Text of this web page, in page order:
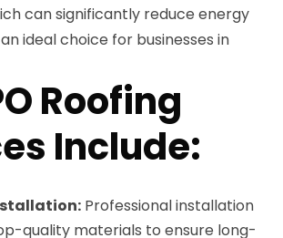
can significantly reduce energy
ideal choice for businesses in
Roofing
Include:
Professional installation
quality materials to ensure long-